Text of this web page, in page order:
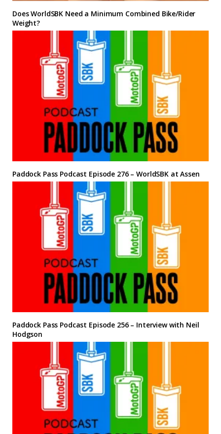
Does WorldSBK Need a Minimum Combined Bike/Rider
Weight?
Paddock Pass Podcast Episode 276 – WorldSBK at Assen
Paddock Pass Podcast Episode 256 – Interview with Neil
Hodgson